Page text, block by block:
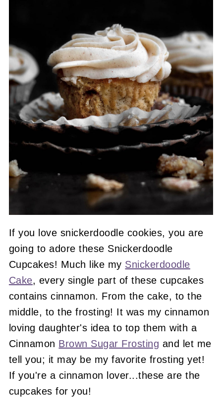
If you love snickerdoodle cookies, you are
going to adore these Snickerdoodle
Cupcakes! Much like my Snickerdoodle
Cake, every single part of these cupcakes
contains cinnamon. From the cake, to the
middle, to the frosting! It was my cinnamon
loving daughter's idea to top them with a
Cinnamon Brown Sugar Frosting and let me
tell you; it may be my favorite frosting yet!
If you're a cinnamon lover...these are the
cupcakes for you!